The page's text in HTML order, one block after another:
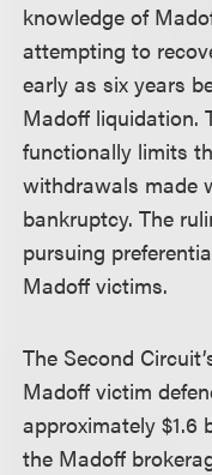
knowledge of
attempting to
early as six years
Madoff liquidation.
functionally limits
withdrawals made
bankruptcy. The
pursuing
Madoff victims.
The Second
Madoff victim
approximately
the Madoff